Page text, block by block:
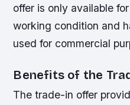
offer is only available
working condition and
used for commercial
Benefits of the
The trade-in offer